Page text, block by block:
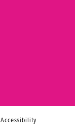
Accessibility